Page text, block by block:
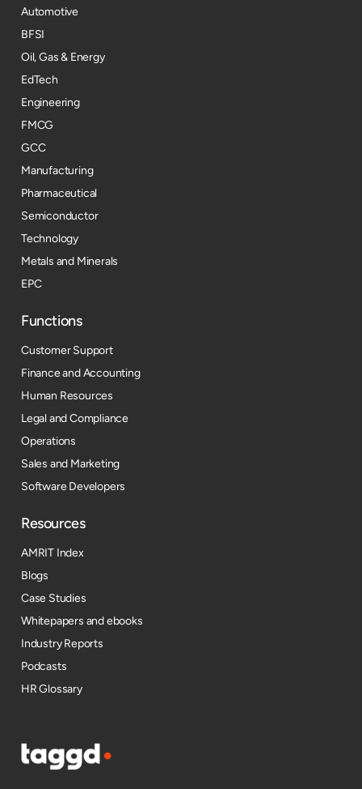
Automotive
BFSI
Oil, Gas & Energy
EdTech
Engineering
FMCG
GCC
Manufacturing
Pharmaceutical
Semiconductor
Technology
Metals and Minerals
EPC
Functions
Customer Support
Finance and Accounting
Human Resources
Legal and Compliance
Operations
Sales and Marketing
Software Developers
Resources​
AMRIT Index
Blogs
Case Studies
Whitepapers and ebooks
Industry Reports
Podcasts
HR Glossary